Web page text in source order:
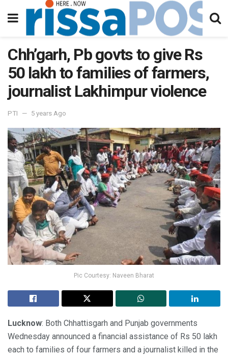
Chh’garh, Pb govts to give Rs
50 lakh to families of farmers,
journalist Lakhimpur violence
PTI 5 years Ago
Pic Courtesy: Naveen Bharat
Lucknow: Both Chhattisgarh and Punjab governments
Wednesday announced a financial assistance of Rs 50 lakh
each to families of four farmers and a journalist killed in the